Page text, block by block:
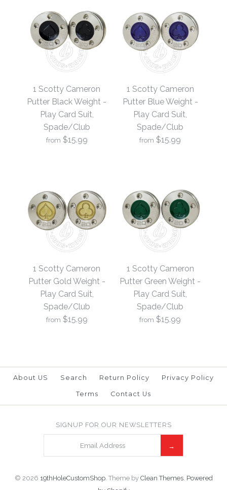
1 Scotty Cameron
Putter Black Weight -
Play Card Suit,
Spade/Club
from $15.99
1 Scotty Cameron
Putter Black Weight -
Play Card Suit,
Spade/Club
More Details →
1 Scotty Cameron
Putter Blue Weight -
Play Card Suit,
Spade/Club
from $15.99
1 Scotty Cameron
Putter Blue Weight -
Play Card Suit,
Spade/Club
More Details →
1 Scotty Cameron
Putter Gold Weight -
Play Card Suit,
Spade/Club
from $15.99
1 Scotty Cameron
Putter Gold Weight -
Spade/Club
1 Scotty Cameron
Putter Green Weight -
Play Card Suit,
Spade/Club
from $15.99
1 Scotty Cameron
Putter Green Weight -
Spade/Club
About US Search Return Policy Privacy Policy
Terms Contact Us
SIGNUP FOR OUR NEWSLETTERS
© 2026 19thHoleCustomShop. Theme by Clean Themes. Powered